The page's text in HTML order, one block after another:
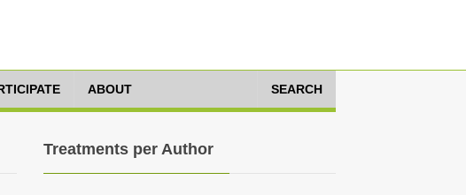
ABOUT SEARCH
Treatments per Author